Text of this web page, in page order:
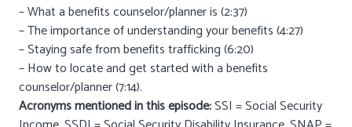
– What a benefits counselor/planner is (2:37)
– The importance of understanding your benefits (4:27)
– Staying safe from benefits trafficking (6:20)
– How to locate and get started with a benefits
counselor/planner (7:14).
Acronyms mentioned in this episode:SSI = Social Security